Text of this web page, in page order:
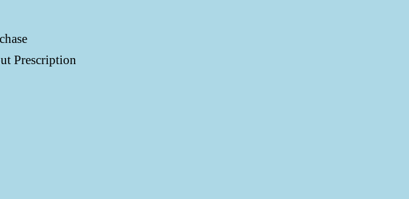
Prescription